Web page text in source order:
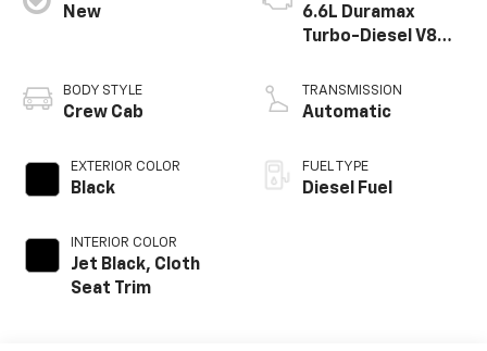
New
BODY STYLE
Crew Cab
EXTERIOR COLOR
Black
INTERIOR COLOR
Jet Black, Cloth
Seat Trim
6.6L Duramax
Turbo-Diesel V8
TRANSMISSION
Automatic
FUEL TYPE
Diesel Fuel